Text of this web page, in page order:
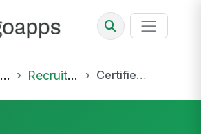
Recruiting Job Certified Nursing Assistant (CNA) – Long-Term Care & Hospital